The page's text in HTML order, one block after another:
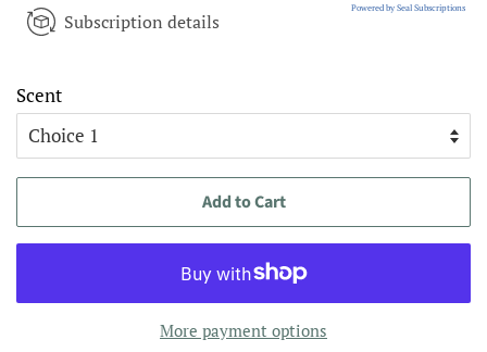
Powered by Seal Subscriptions
Subscription details
Scent
Add to Cart
More payment options